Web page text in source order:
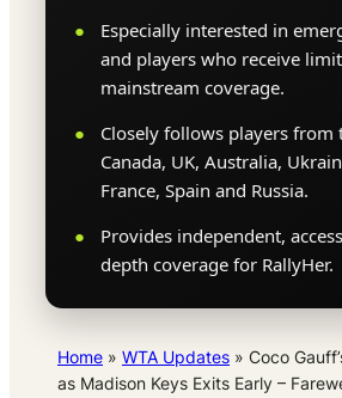
Especially interested in
and players who receive
mainstream coverage.
Closely follows players from
Canada, UK, Australia,
France, Spain and Russia.
Provides independent,
depth coverage for RallyHer.
Home » WTA Updates » Coco
as Madison Keys Exits Early –